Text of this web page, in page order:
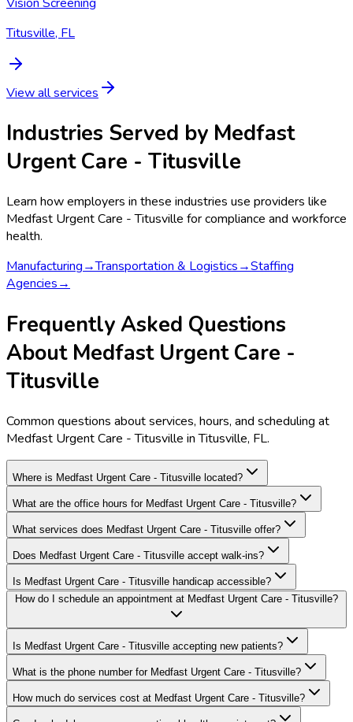
Titusville, FL
View all services
Industries Served by Medfast
Urgent Care - Titusville
Learn how employers in these industries use providers like
Medfast Urgent Care - Titusville for compliance and workforce
health.
Manufacturing→Transportation & Logistics→Staffing
Agencies→
Frequently Asked Questions
About Medfast Urgent Care -
Titusville
Common questions about services, hours, and scheduling at
Medfast Urgent Care - Titusville in Titusville, FL.
Where is Medfast Urgent Care - Titusville located?
What are the office hours for Medfast Urgent Care - Titusville?
What services does Medfast Urgent Care - Titusville offer?
Does Medfast Urgent Care - Titusville accept walk-ins?
Is Medfast Urgent Care - Titusville handicap accessible?
How do I schedule an appointment at Medfast Urgent Care - Titusville?
Is Medfast Urgent Care - Titusville accepting new patients?
What is the phone number for Medfast Urgent Care - Titusville?
How much do services cost at Medfast Urgent Care - Titusville?